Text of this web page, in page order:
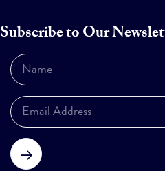
Subscribe to Our
Subscribe